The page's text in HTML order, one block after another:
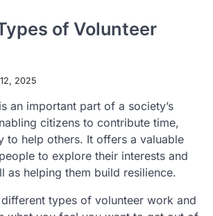
of Volunteer
2025
an important part of a society’s
citizens to contribute time,
to help others. It offers a valuable
to explore their interests and
as helping them build resilience.
types of volunteer work and